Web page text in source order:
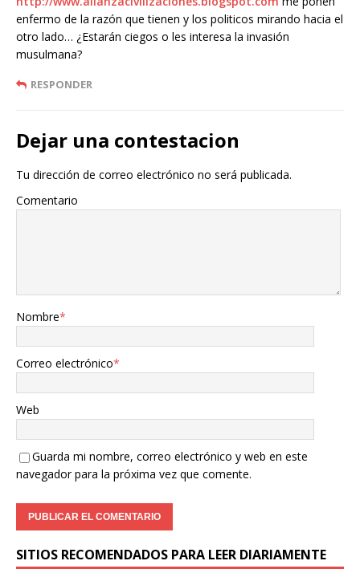
enfermo de la razón que tienen y los politicos mirando hacia el
otro lado… ¿Estarán ciegos o les interesa la invasión
musulmana?
RESPONDER
Dejar una contestacion
Tu dirección de correo electrónico no será publicada.
Comentario
Nombre*
Correo electrónico*
Web
Guarda mi nombre, correo electrónico y web en este
navegador para la próxima vez que comente.
SITIOS RECOMENDADOS PARA LEER DIARIAMENTE